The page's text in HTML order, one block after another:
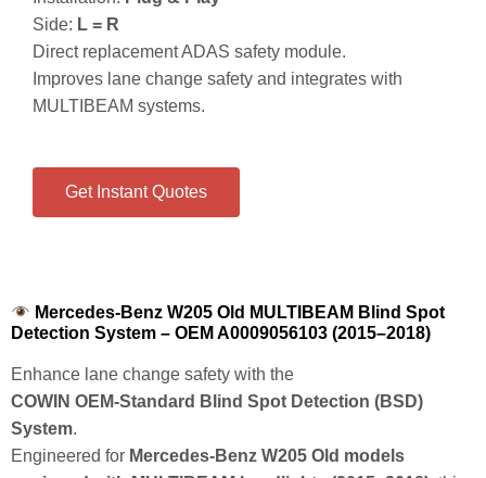
Side: L = R
Direct replacement ADAS safety module.
Improves lane change safety and integrates with
MULTIBEAM systems.
Get Instant Quotes
Mercedes-Benz W205 Old MULTIBEAM Blind Spot
Detection System – OEM A0009056103 (2015–2018)
Enhance lane change safety with the
COWIN OEM‑Standard Blind Spot Detection (BSD)
System.
Engineered for Mercedes‑Benz W205 Old models